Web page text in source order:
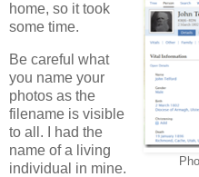
home, so it took
some time.
Be careful what
you name your
photos as the
filename is visible
to all. I had the
name of a living
individual in mine.